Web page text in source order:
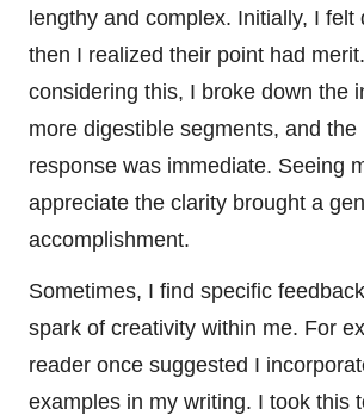
lengthy and complex. Initially, I felt
then I realized their point had
considering this, I broke down the
more digestible segments, and the
response was immediate. Seeing
appreciate the clarity brought a
accomplishment.
Sometimes, I find specific
spark of creativity within me. For
reader once suggested I
examples in my writing. I took this